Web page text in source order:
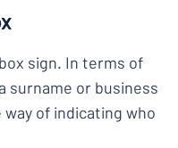
sign. In terms of
surname or business
way of indicating who